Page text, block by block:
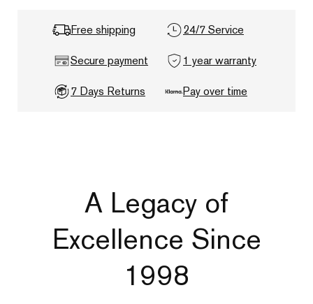
Free shipping 24/7 Service
Secure payment 1 year warranty
7 Days Returns Pay over time
A Legacy of
Excellence Since
1998